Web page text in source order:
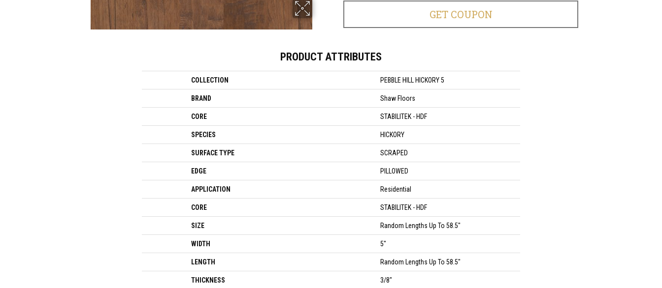
GET COUPON
PRODUCT ATTRIBUTES
COLLECTION PEBBLE HILL HICKORY 5
BRAND Shaw Floors
CORE STABILITEK - HDF
SPECIES HICKORY
SURFACE TYPE SCRAPED
EDGE PILLOWED
APPLICATION Residential
CORE STABILITEK - HDF
SIZE Random Lengths Up To 58.5"
WIDTH 5"
LENGTH Random Lengths Up To 58.5"
THICKNESS 3/8"